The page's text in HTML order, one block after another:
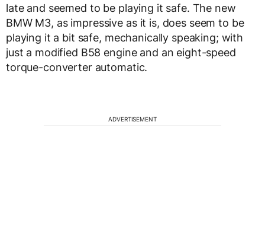
late and seemed to be playing it safe. The new
BMW M3, as impressive as it is, does seem to be
playing it a bit safe, mechanically speaking; with
just a modified B58 engine and an eight-speed
torque-converter automatic.
ADVERTISEMENT